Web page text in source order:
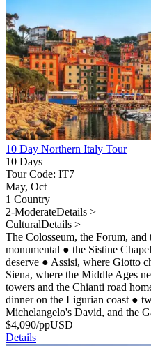
10 Day Northern Italy Tour
10 Days
Tour Code: IT7
May, Oct
1 Country
2-ModerateDetails >
CulturalDetails >
The Colosseum, the Forum,
monumental ● the Sistine
deserve ● Assisi, where Giotto
Siena, where the Middle Ages
towers and the Chianti road
dinner on the Ligurian coast ●
Michelangelo's David, and the
$4,090/ppUSD
Details